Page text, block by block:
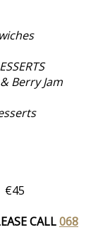
Berry Jam
€45
CALL068